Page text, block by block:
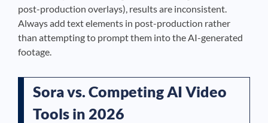
post-production overlays), results are inconsistent.
Always add text elements in post-production rather
than attempting to prompt them into the AI-generated
footage.
Sora vs. Competing AI Video
Tools in 2026